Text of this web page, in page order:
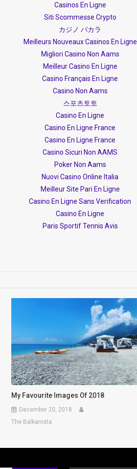
Casinos En Ligne
Siti Scommesse Crypto
カジノ バカラ
Meilleurs Nouveaux Casinos En Ligne
Migliori Casino Non Aams
Meilleur Casino En Ligne
Casino Français En Ligne
Casino Non Aams
스포츠토토
Casino En Ligne
Casino En Ligne France
Casino En Ligne France
Casino Sicuri Non AAMS
Poker Non Aams
Nuovi Casino Online Italia
Meilleur Site Pari En Ligne
Casino En Ligne Sans Verification
Casino En Ligne
Paris Sportif Tennis Avis
My Favourite Images Of 2018
December 20, 2018
The Balkanista